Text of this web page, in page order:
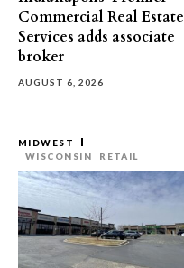
Commercial Real Estate
Services adds associate
broker
AUGUST 6, 2026
MIDWEST
WISCONSIN
RETAIL